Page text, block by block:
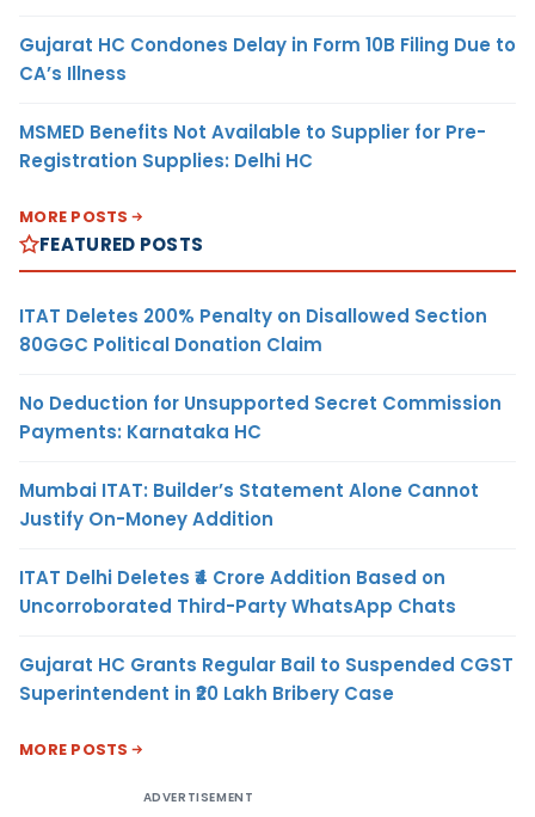
Gujarat HC Condones Delay in Form 10B Filing Due to
CA’s Illness
MSMED Benefits Not Available to Supplier for Pre-
Registration Supplies: Delhi HC
MORE POSTS
FEATURED POSTS
ITAT Deletes 200% Penalty on Disallowed Section
80GGC Political Donation Claim
No Deduction for Unsupported Secret Commission
Payments: Karnataka HC
Mumbai ITAT: Builder’s Statement Alone Cannot
Justify On-Money Addition
ITAT Delhi Deletes ₹4 Crore Addition Based on
Uncorroborated Third-Party WhatsApp Chats
Gujarat HC Grants Regular Bail to Suspended CGST
Superintendent in ₹20 Lakh Bribery Case
MORE POSTS
ADVERTISEMENT